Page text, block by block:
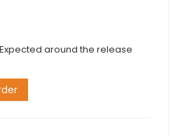
around the release